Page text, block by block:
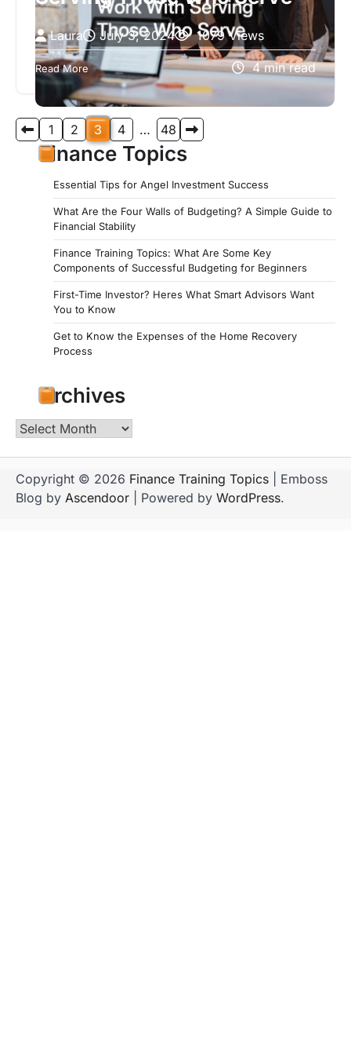
Laura July 3, 2024
1079 Views
If you’re seeking an organization dedicated to
providing exceptional service and support to
those who have served our country, look…
Read More 4 min read
Posts
pagination
1 2 3 4 … 48
Finance Topics
Essential Tips for Angel Investment Success
What Are the Four Walls of Budgeting? A Simple Guide to
Financial Stability
Finance Training Topics: What Are Some Key
Components of Successful Budgeting for Beginners
First-Time Investor? Heres What Smart Advisors Want
You to Know
Get to Know the Expenses of the Home Recovery
Process
Archives
Archives
Copyright © 2026 Finance Training Topics | Emboss
Blog by Ascendoor | Powered by WordPress.